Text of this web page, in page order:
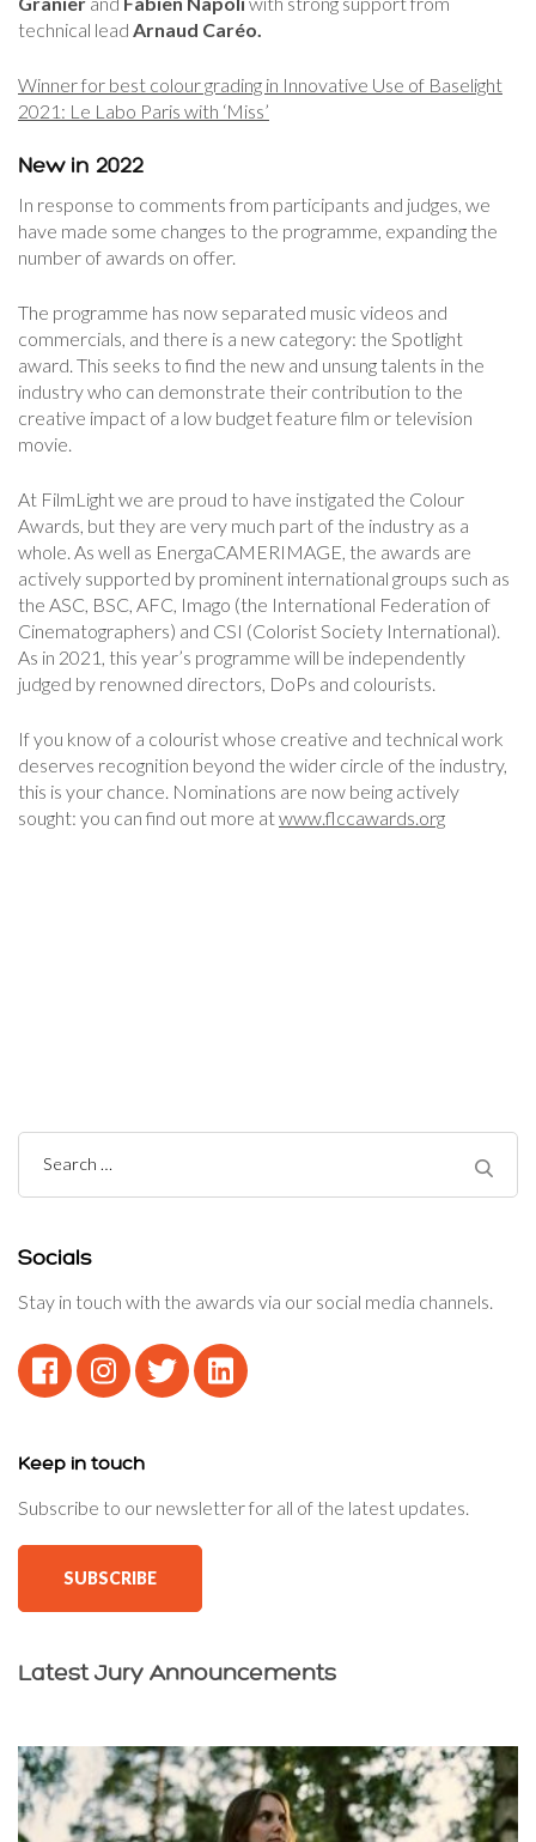
technical lead Arnaud Caréo.
Winner for best colour grading in Innovative Use of Baselight
2021: Le Labo Paris with ‘Miss’
New in 2022
In response to comments from participants and judges, we
have made some changes to the programme, expanding the
number of awards on offer.
The programme has now separated music videos and
commercials, and there is a new category: the Spotlight
award. This seeks to find the new and unsung talents in the
industry who can demonstrate their contribution to the
creative impact of a low budget feature film or television
movie.
At FilmLight we are proud to have instigated the Colour
Awards, but they are very much part of the industry as a
whole. As well as EnergaCAMERIMAGE, the awards are
actively supported by prominent international groups such as
the ASC, BSC, AFC, Imago (the International Federation of
Cinematographers) and CSI (Colorist Society International).
As in 2021, this year’s programme will be independently
judged by renowned directors, DoPs and colourists.
If you know of a colourist whose creative and technical work
deserves recognition beyond the wider circle of the industry,
this is your chance. Nominations are now being actively
sought: you can find out more atwww.flccawards.org
Search
Socials
Stay in touch with the awards via our social media channels.
Keep in touch
Subscribe to our newsletter for all of the latest updates.
SUBSCRIBE
Latest Jury Announcements